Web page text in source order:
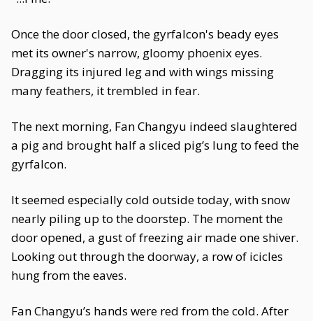
Once the door closed, the gyrfalcon's beady eyes
met its owner's narrow, gloomy phoenix eyes.
Dragging its injured leg and with wings missing
many feathers, it trembled in fear.
The next morning, Fan Changyu indeed slaughtered
a pig and brought half a sliced pig’s lung to feed the
gyrfalcon.
It seemed especially cold outside today, with snow
nearly piling up to the doorstep. The moment the
door opened, a gust of freezing air made one shiver.
Looking out through the doorway, a row of icicles
hung from the eaves.
Fan Changyu’s hands were red from the cold. After